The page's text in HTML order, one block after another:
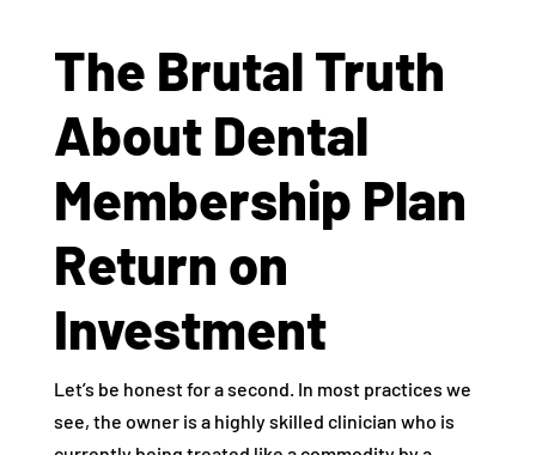
The Brutal Truth
About Dental
Membership Plan
Return on
Investment
Let’s be honest for a second. In most practices we
see, the owner is a highly skilled clinician who is